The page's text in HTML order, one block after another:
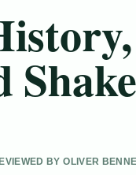
BY OLIVER